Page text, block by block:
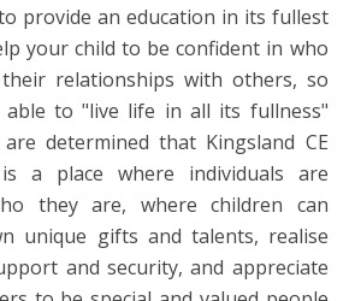
provide an education in its fullest
your child to be confident in who
relationships with others, so
to "live life in all its fullness"
are determined that Kingsland CE
a place where individuals are
they are, where children can
unique gifts and talents, realise
and security, and appreciate